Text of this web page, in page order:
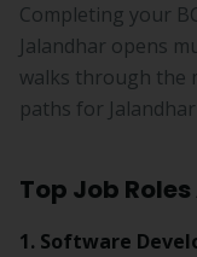
Completing your
Jalandhar opens
walks through the
paths for
Top Job
1. Software